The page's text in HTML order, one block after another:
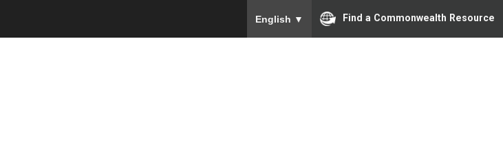
English ▼ Find a Commonwealth Resource